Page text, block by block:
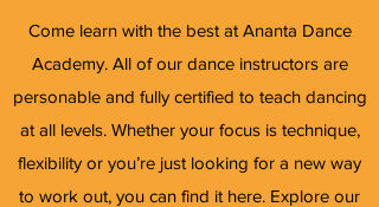
Come learn with the best at Ananta Dance
Academy. All of our dance instructors are
personable and fully certified to teach dancing
at all levels. Whether your focus is technique,
flexibility or you’re just looking for a new way
to work out, you can find it here. Explore our